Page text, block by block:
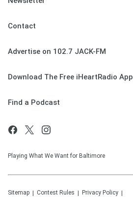
Contact
Advertise on 102.7 JACK-FM
Download The Free iHeartRadio App
Find a Podcast
Playing What We Want for Baltimore
Sitemap Contest Rules Privacy Policy